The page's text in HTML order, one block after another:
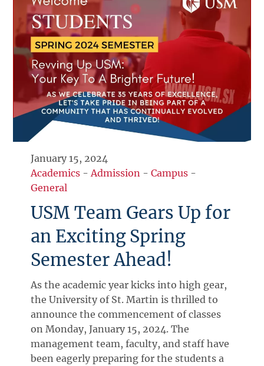
January 15, 2024
Academics - Admission -Campus -
General
USM Team Gears Up for
an Exciting Spring
Semester Ahead!
As the academic year kicks into high gear,
the University of St. Martin is thrilled to
announce the commencement of classes
on Monday, January 15, 2024. The
management team, faculty, and staff have
been eagerly preparing for the students a